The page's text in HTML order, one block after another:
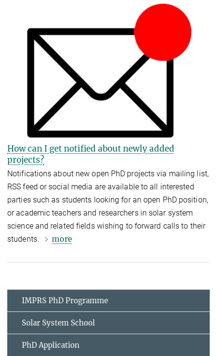
How can I get notified about newly added
projects?
Notifications about new open PhD projects via mailing list,
RSS feed or social media are available to all interested
parties such as students looking for an open PhD position,
or academic teachers and researchers in solar system
science and related fields wishing to forward calls to their
students.
more
IMPRS PhD Programme
Solar System School
PhD Application